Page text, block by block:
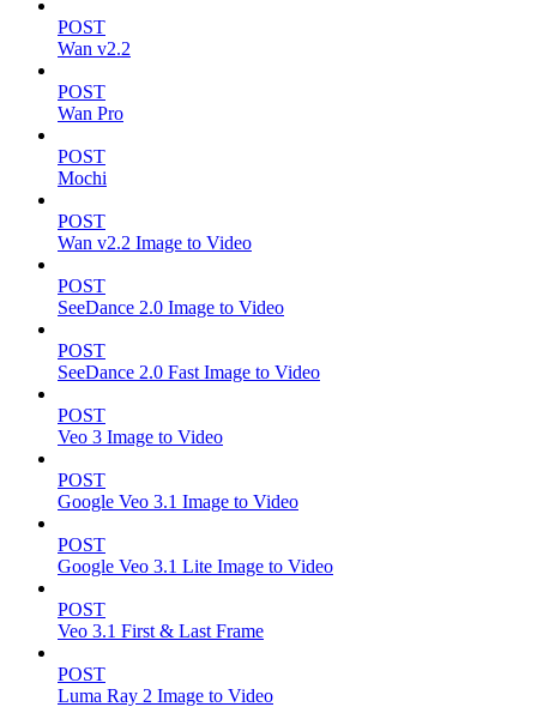
POST
Wan v2.2
POST
Wan Pro
POST
Mochi
POST
Wan v2.2 Image to Video
POST
SeeDance 2.0 Image to Video
POST
SeeDance 2.0 Fast Image to Video
POST
Veo 3 Image to Video
POST
Google Veo 3.1 Image to Video
POST
Google Veo 3.1 Lite Image to Video
POST
Veo 3.1 First & Last Frame
POST
Luma Ray 2 Image to Video